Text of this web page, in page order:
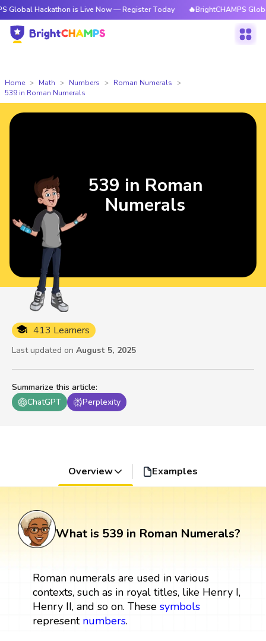
is Live Now — Register Today 🔥BrightCHAMPS Global
Home Math Numbers
Roman Numerals
539 in Roman Numerals
Summarize this article:
ChatGPT
Perplexity
413 Learners
Last updated on August 5, 2025
539 in Roman
Numerals
Overview Examples
What is 539 in Roman Numerals?
Roman numerals are used in various
contexts, such as in royal titles, like Henry I,
Henry II, and so on. These symbols
represent numbers.